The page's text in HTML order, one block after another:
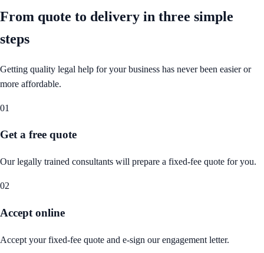
From quote to delivery in three simple
steps
Getting quality legal help for your business has never been easier or
more affordable.
01
Get a free quote
Our legally trained consultants will prepare a fixed-fee quote for you.
02
Accept online
Accept your fixed-fee quote and e-sign our engagement letter.